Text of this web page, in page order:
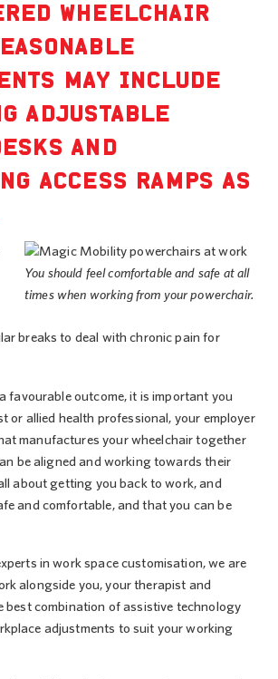
WHEELCHAIR
MAY INCLUDE
ADJUSTABLE
AND
ACCESS RAMPS AS
You should feel comfortable and safe at all
times when working from your powerchair.
breaks to deal with chronic pain for
favourable outcome, it is important you
or allied health professional, your employer
manufactures your wheelchair together
be aligned and working towards their
about getting you back to work, and
and comfortable, and that you can be
in work space customisation, we are
alongside you, your therapist and
best combination of assistive technology
adjustments to suit your working